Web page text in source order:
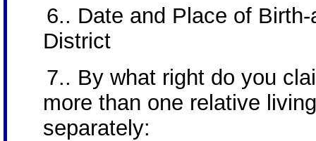
6.. Date and Place of
District
7.. By what right do you
more than one relative
separately: